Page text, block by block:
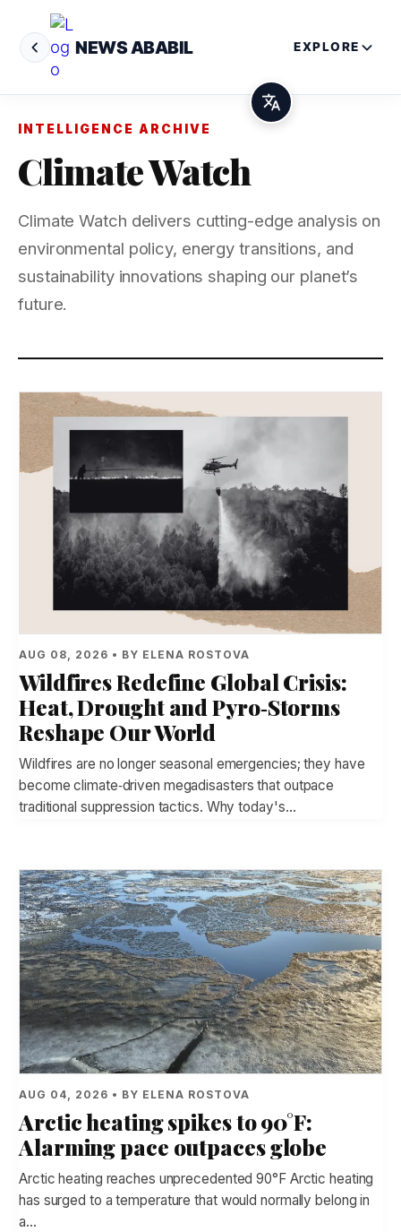
NEWS ABABIL EXPLORE
INTELLIGENCE ARCHIVE
Climate Watch
Climate Watch delivers cutting-edge analysis on
environmental policy, energy transitions, and
sustainability innovations shaping our planet’s
future.
AUG 08, 2026 • BY ELENA ROSTOVA
Wildfires Redefine Global Crisis:
Heat, Drought and Pyro‑Storms
Reshape Our World
Wildfires are no longer seasonal emergencies; they have
become climate‑driven megadisasters that outpace
traditional suppression tactics. Why today's…
AUG 04, 2026 • BY ELENA ROSTOVA
Arctic heating spikes to 90°F:
Alarming pace outpaces globe
Arctic heating reaches unprecedented 90°F Arctic heating
has surged to a temperature that would normally belong in
a…